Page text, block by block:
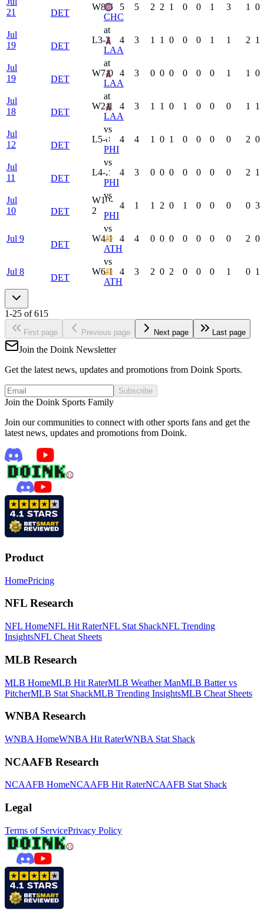
21
DET
CHC
W8-6 5 5 2 2 1 0 0 1 3 1 0
Jul
19
DET
at
LAA
L3-2 4 3 1 1 0 0 0 1 1 2 1
Jul
19
DET
at
LAA
W7-0 4 3 0 0 0 0 0 0 1 1 0
Jul
18
DET
at
LAA
W2-1 4 3 1 1 0 1 0 0 0 1 1
Jul
12
DET
vs
PHI
L5-0 4 4 1 0 1 0 0 0 0 2 0
Jul
11
DET
vs
PHI
L4-2 4 3 0 0 0 0 0 0 0 2 1
Jul
10
DET
vs
PHI
W10-
2
4 1 1 2 0 1 0 0 0 0 3
Jul 9
DET
vs
ATH
W4-1 4 4 0 0 0 0 0 0 0 2 0
Jul 8
DET
vs
ATH
W6-1 4 3 2 0 2 0 0 0 1 0 1
1-25 of615
First page Previous page Next page Last page
Join the Doink Newsletter
Get the latest news, updates and promotions from Doink Sports.
Subscribe
Join the Doink Sports Family
Join our communities to connect with other sports fans and get the
latest news, updates and promotions from Doink.
Product
HomePricing
NFL Research
NFL HomeNFL Hit RaterNFL Stat ShackNFL Trending
InsightsNFL Cheat Sheets
MLB Research
MLB HomeMLB Hit RaterMLB Weather ManMLB Batter vs
PitcherMLB Stat ShackMLB Trending InsightsMLB Cheat Sheets
WNBA Research
WNBA HomeWNBA Hit RaterWNBA Stat Shack
NCAAFB Research
NCAAFB HomeNCAAFB Hit RaterNCAAFB Stat Shack
Legal
Terms of ServicePrivacy Policy